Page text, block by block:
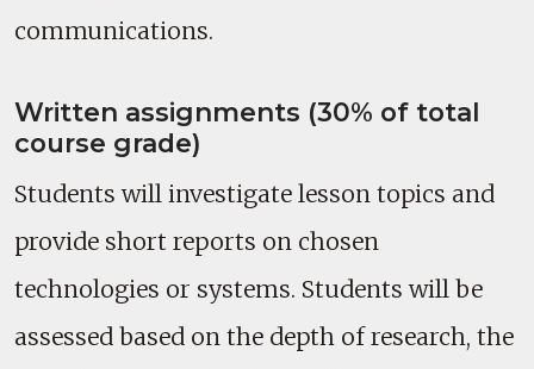
communications.
Written assignments (30% of total
course grade)
Students will investigate lesson topics and
provide short reports on chosen
technologies or systems. Students will be
assessed based on the depth of research, the